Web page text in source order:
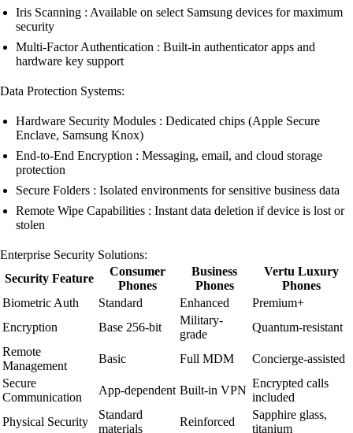
Iris Scanning : Available on select Samsung devices for maximum
security
Multi-Factor Authentication : Built-in authenticator apps and
hardware key support
Data Protection Systems:
Hardware Security Modules : Dedicated chips (Apple Secure
Enclave, Samsung Knox)
End-to-End Encryption : Messaging, email, and cloud storage
protection
Secure Folders : Isolated environments for sensitive business data
Remote Wipe Capabilities : Instant data deletion if device is lost or
stolen
Enterprise Security Solutions:
Security Feature
Consumer
Phones
Business
Phones
Vertu Luxury
Phones
Biometric Auth
Standard Enhanced
Premium+
Encryption
Base 256-bit
Military-
grade
Quantum-resistant
Remote
Management
Basic Full MDM
Concierge-assisted
Secure
Communication
App-dependent Built-in VPN
Encrypted calls
included
Physical Security
Standard
materials
Reinforced
Sapphire glass,
titanium